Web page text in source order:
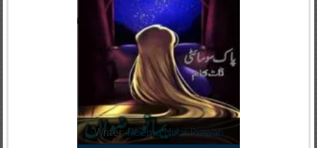
Writer:Reema Noor Rizwan Writer: